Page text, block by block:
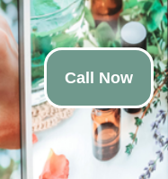
Call Now